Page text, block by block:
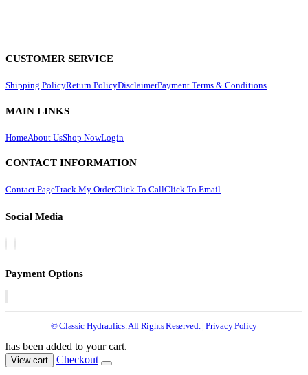
CUSTOMER SERVICE
Shipping PolicyReturn PolicyDisclaimerPayment Terms & Conditions
MAIN LINKS
HomeAbout UsShop NowLogin
CONTACT INFORMATION
Contact PageTrack My OrderClick To CallClick To Email
Social Media
Payment Options
© Classic Hydraulics. All Rights Reserved. | Privacy Policy
has been added to your cart.
View cart Checkout